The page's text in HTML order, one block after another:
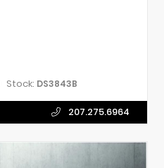
Stock: DS3843B
207.275.6964